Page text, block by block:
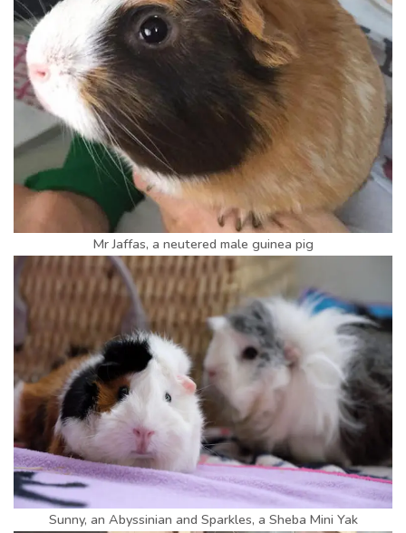
Mr Jaffas, a neutered male guinea pig
Sunny, an Abyssinian and Sparkles, a Sheba Mini Yak